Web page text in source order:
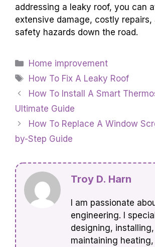
addressing a leaky roof, you can
extensive damage, costly repairs,
safety hazards down the road.
Categories
Home improvement
Tags
How To Fix A Leaky Roof
How To Install A Smart
Ultimate Guide
How To Replace A Window
by-Step Guide
Troy D. Harn
I am passionate
engineering. I
designing,
maintaining